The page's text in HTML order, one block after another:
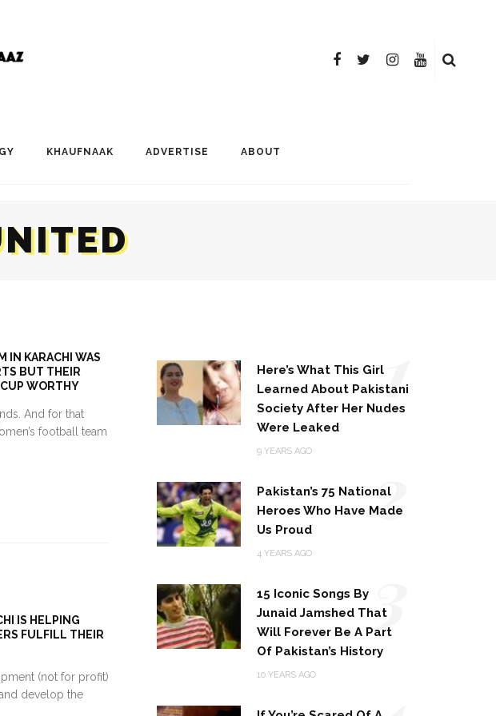
KHAUFNAAK ADVERTISE ABOUT
IN KARACHI WAS
BUT THEIR
WORTHY
And for that
football team
IS HELPING
FULFILL THEIR
(not for profit)
develop the
Here’s What This Girl
Learned About Pakistani
Society After Her Nudes
Were Leaked
9 YEARS AGO
1
Pakistan’s 75 National
Heroes Who Have Made
Us Proud
4 YEARS AGO
2
15 Iconic Songs By
Junaid Jamshed That
Will Forever Be A Part
Of Pakistan’s History
10 YEARS AGO
3